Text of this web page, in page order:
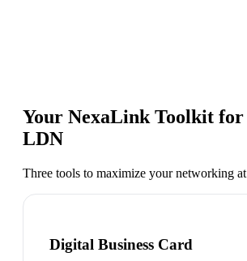
Your NexaLink Toolkit for
LDN
Three tools to maximize your networking at
Digital Business Card